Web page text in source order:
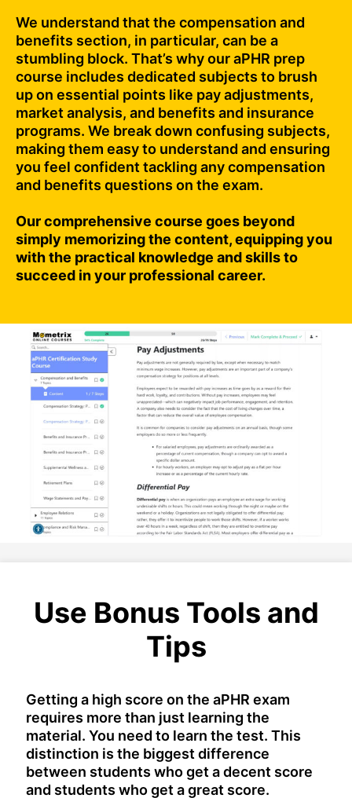
We understand that the compensation and
benefits section, in particular, can be a
stumbling block. That’s why our aPHR prep
course includes dedicated subjects to brush
up on essential points like pay adjustments,
market analysis, and benefits and insurance
programs. We break down confusing subjects,
making them easy to understand and ensuring
you feel confident tackling any compensation
and benefits questions on the exam.
Our comprehensive course goes beyond
simply memorizing the content, equipping you
with the practical knowledge and skills to
succeed in your professional career.
Use Bonus Tools and
Tips
Getting a high score on the aPHR exam
requires more than just learning the
material. You need to learn the test. This
distinction is the biggest difference
between students who get a decent score
and students who get a great score.